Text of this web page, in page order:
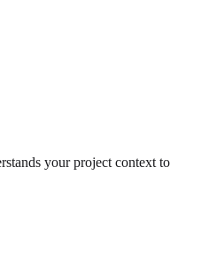
your project context to